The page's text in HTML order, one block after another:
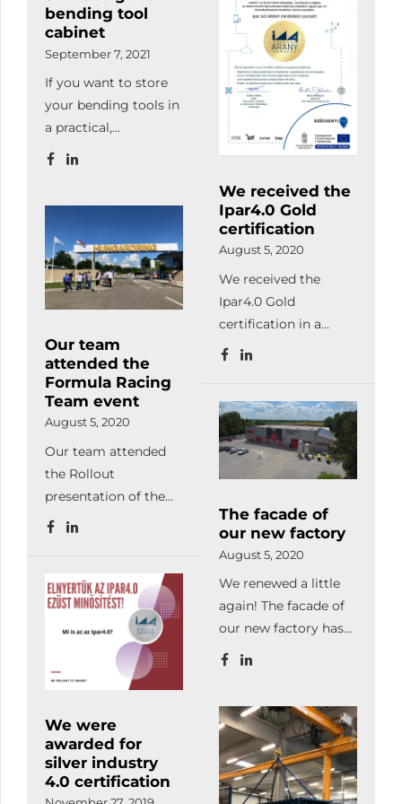
quality management
requirements related
to welding according
to MSZ EN ISO 3834-
2:2021.
the certificate
ceremony of these
enterprises on the
12th of October.
bending tool
cabinet
September 7, 2021
If you want to store
your bending tools in
a practical,
undamaged and
storage cabinet!
We received the
Ipar4.0 Gold
certification
August 5, 2020
We received the
Ipar4.0 Gold
certification in a
priority project for
developments. We
also successfully
completed the LEAN
production
project and change
management
Facilitating
automated
production, we
already manufacture
warehouse system,
automated laser
machine, robot
welder, database-
based programming,
Our team
attended the
Formula Racing
Team event
August 5, 2020
Our team attended
the Rollout
presentation of the
BME Formula Racing
company has been
supporting the work
of young students
with laser-cut and
bent parts since 2018.
The facade of
our new factory
August 5, 2020
We renewed a little
again! The facade of
our new factory has
been completed. We
We were
awarded for
silver industry
4.0 certification